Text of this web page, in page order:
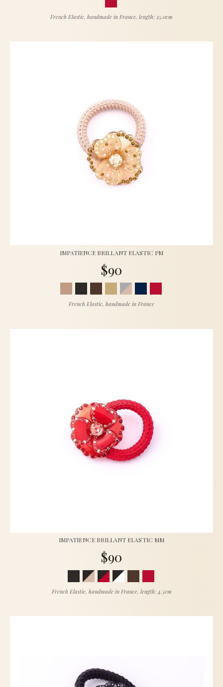
French Elastic, handmade in France, length: 25.0cm
IMPATIENCE BRILLANT ELASTIC PM
$90
French Elastic, handmade in France
IMPATIENCE BRILLANT ELASTIC MM
$90
French Elastic, handmade in France, length: 4.5cm